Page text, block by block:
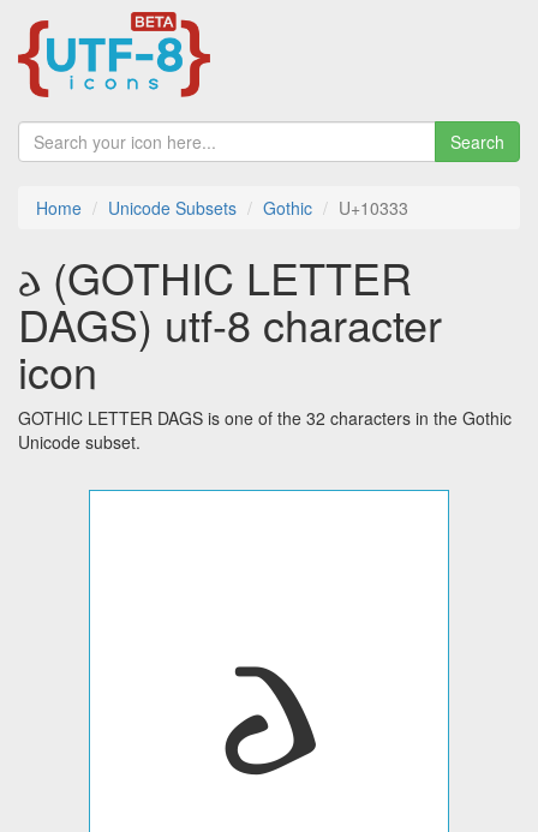
Search
Home Unicode Subsets Gothic U+10333
𐌳 (GOTHIC LETTER
DAGS) utf-8 character
icon
GOTHIC LETTER DAGS is one of the 32 characters in the Gothic
Unicode subset.
𐌳